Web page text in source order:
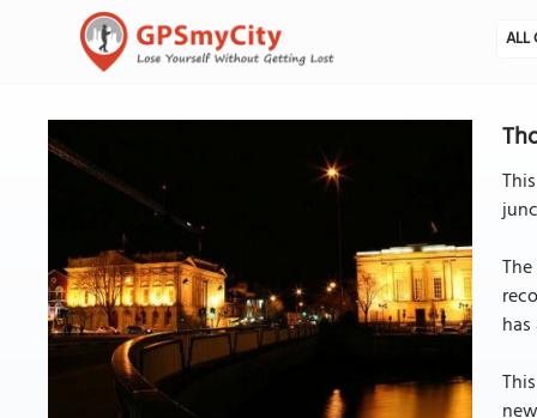
ALL